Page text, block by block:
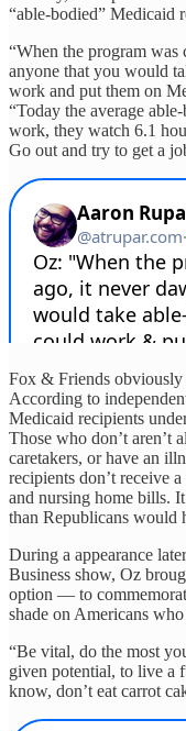
“able-bodied” Medicaid
“When the program was
anyone that you would
work and put them on
“Today the average
work, they watch 6.1
Go out and try to get a
Fox & Friends obviously
According to
Medicaid recipients
Those who don’t aren’t
caretakers, or have an
recipients don’t receive
and nursing home bills.
than Republicans would
During a appearance
Business show, Oz
option — to
shade on Americans who
“Be vital, do the most
given potential, to live a
know, don’t eat carrot